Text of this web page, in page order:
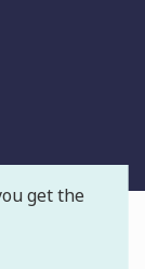
get the